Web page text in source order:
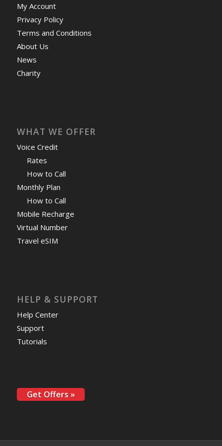
My Account
Privacy Policy
Terms and Conditions
About Us
News
Charity
WHAT WE OFFER
Voice Credit
Rates
How to Call
Monthly Plan
How to Call
Mobile Recharge
Virtual Number
Travel eSIM
HELP & SUPPORT
Help Center
Support
Tutorials
Get Offers »